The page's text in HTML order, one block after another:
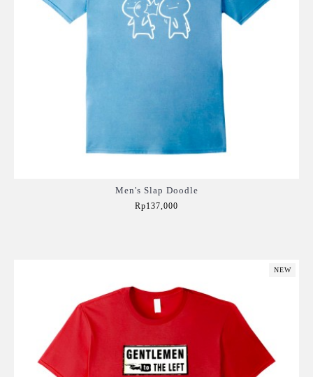
Men's Slap Doodle
Rp137,000
NEW